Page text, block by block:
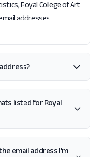
Royal College of Art
addresses.
listed for Royal
email address I'm